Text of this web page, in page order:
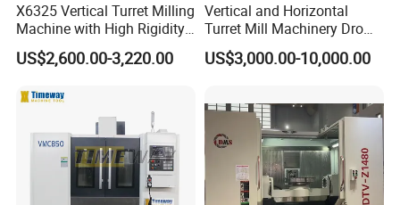
X6325 Vertical Turret Milling
Machine with High Rigidity
Cast Iron Honeycomb
Structure R8 Spindle Taper
Milling and Drilling Machine
US$2,600.00-3,220.00
Vertical and Horizontal
Turret Mill Machinery Dro
Fresadora 5hw Metal
Universal Milling Machine
US$3,000.00-10,000.00